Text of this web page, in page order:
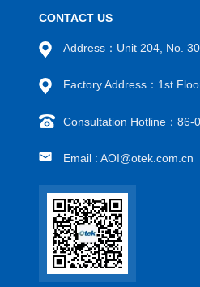
CONTACT US
Address：Unit 204, No.
Factory Address：1st
Consultation Hotline：86-
Email : AOI@otek.com.cn